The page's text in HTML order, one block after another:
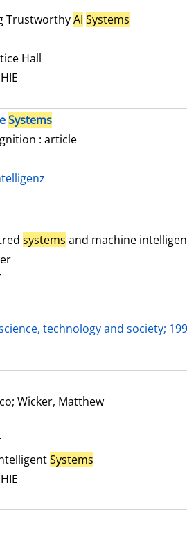
TrustworthyAI Systems
Hall
Systems
: article
systems and machine
technology and society;
; Wicker, Matthew
Systems